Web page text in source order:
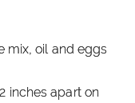
mix, oil and eggs
inches apart on